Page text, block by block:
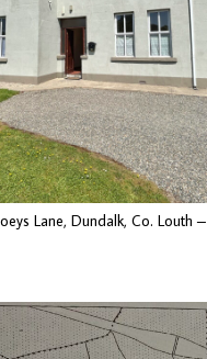
Lane, Dundalk, Co. Louth –